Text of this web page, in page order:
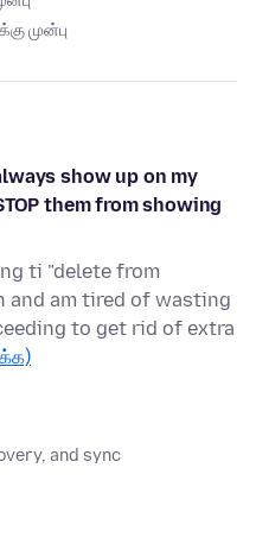
முன்பு
show up on my
them from showing
ti "delete from
and am tired of wasting
to get rid of extra
and sync